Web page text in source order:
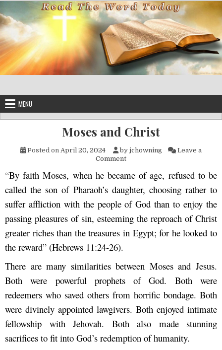
Skip to content
MENU
Moses and Christ
Posted on April 20, 2024 by jchowning
Leave a
Commenton Moses and Christ
“By faith Moses, when he became of age, refused to be
called the son of Pharaoh’s daughter, choosing rather to
suffer affliction with the people of God than to enjoy the
passing pleasures of sin, esteeming the reproach of Christ
greater riches than the treasures in Egypt; for he looked to
the reward” (Hebrews 11:24-26).
There are many similarities between Moses and Jesus.
Both were powerful prophets of God. Both were
redeemers who saved others from horrific bondage. Both
were divinely appointed lawgivers. Both enjoyed intimate
fellowship with Jehovah. Both also made stunning
sacrifices to fit into God’s redemption of humanity.